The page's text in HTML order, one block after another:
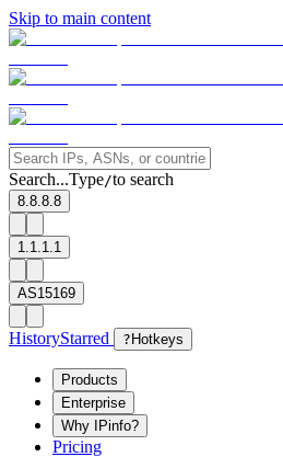
Skip to main content
Search...Type/to search
8.8.8.8
1.1.1.1
AS15169
HistoryStarred ? Hotkeys
Products
Enterprise
Why IPinfo?
Pricing